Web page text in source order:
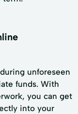
unforeseen
funds. With
you can get
into your